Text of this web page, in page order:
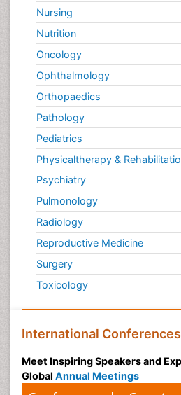
Pediatric Brain Tumour
Pediatric Palliative Care
Pediatric Sleep Disorders
Philosophy of psychiatry
Philosophy of psychology
Philosophy of science
Plasticity
Post Cardiac Rehabilitation
Post-Operative Pain
Post-traumatic Stress
Premature Infants
Preventive Healthcare
Psychedelic-Assisted Therapy
Psychiatry
Psychiatry_Therapy
Public Health Nursing
Pulmonary Rehabilitation (PR)
Radiology Imaging
Nursing
Nutrition
Oncology
Ophthalmology
Orthopaedics
Pathology
Pediatrics
Physicaltherapy &
Psychiatry
Pulmonology
Radiology
Reproductive Medicine
Surgery
Toxicology
International
Meet Inspiring Speakers and
Global Annual Meetings